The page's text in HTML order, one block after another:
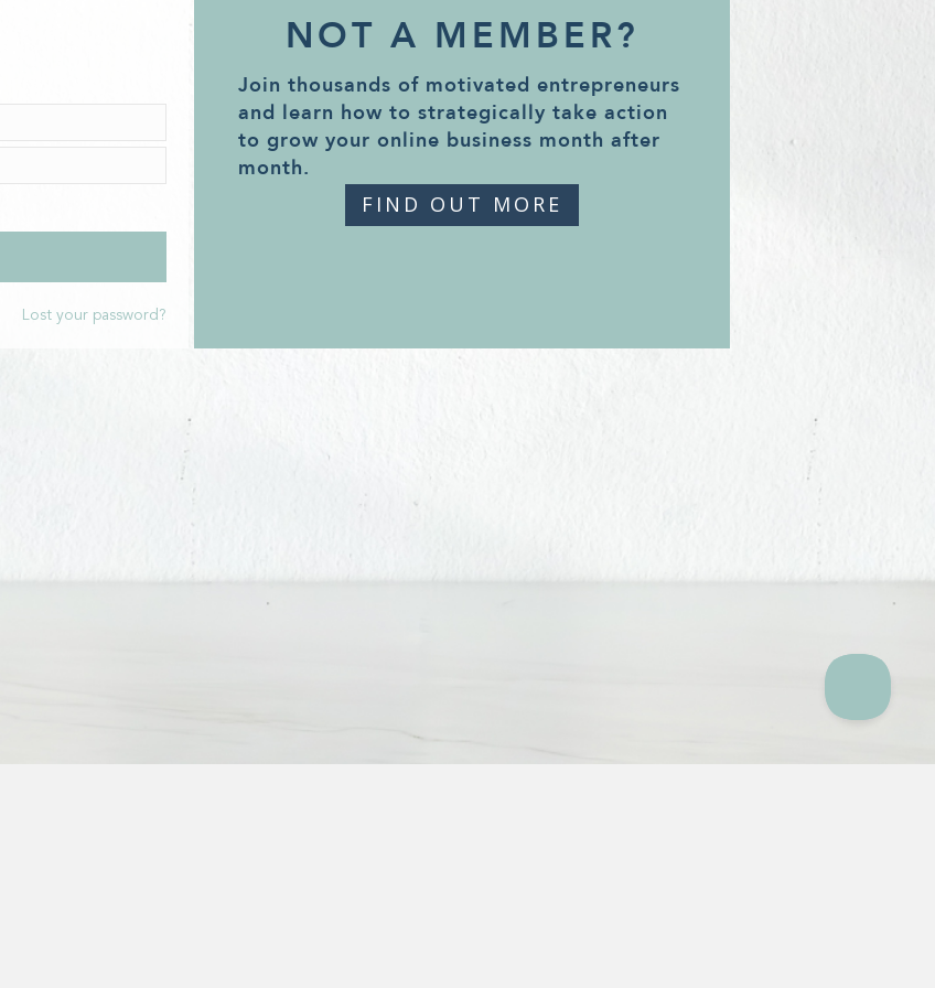
Lost your password?
NOT A MEMBER?
Join thousands of motivated entrepreneurs
and learn how to strategically take action
to grow your online business month after
month.
FIND OUT MORE